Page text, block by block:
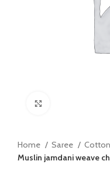
Home Saree
Muslin jamdani weave